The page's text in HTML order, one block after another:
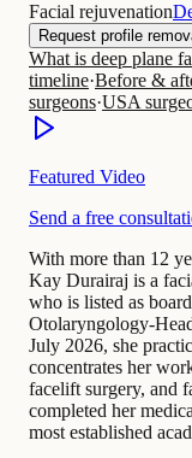
Facial rejuvenation
Request profile
What is deep plane
timeline·Before &
surgeons·USA
Featured Video
Send a free
With more than 12
Kay Durairaj is a
who is listed as
Otolaryngology-
July 2026, she
concentrates her
facelift surgery, and
completed her
most established